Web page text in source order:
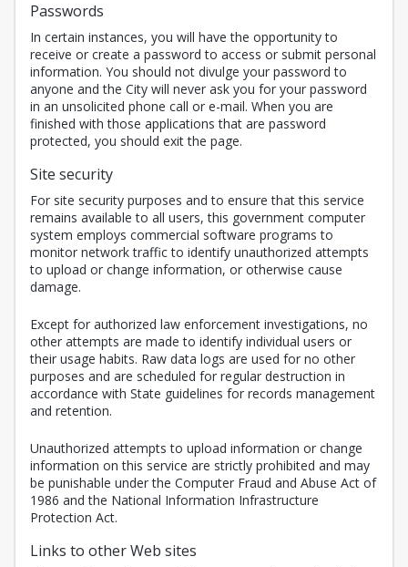
Passwords
In certain instances, you will have the opportunity to
receive or create a password to access or submit personal
information. You should not divulge your password to
anyone and the City will never ask you for your password
in an unsolicited phone call or e-mail. When you are
finished with those applications that are password
protected, you should exit the page.
Site security
For site security purposes and to ensure that this service
remains available to all users, this government computer
system employs commercial software programs to
monitor network traffic to identify unauthorized attempts
to upload or change information, or otherwise cause
damage.
Except for authorized law enforcement investigations, no
other attempts are made to identify individual users or
their usage habits. Raw data logs are used for no other
purposes and are scheduled for regular destruction in
accordance with State guidelines for records management
and retention.
Unauthorized attempts to upload information or change
information on this service are strictly prohibited and may
be punishable under the Computer Fraud and Abuse Act of
1986 and the National Information Infrastructure
Protection Act.
Links to other Web sites